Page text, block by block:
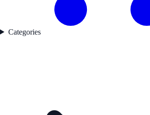
Categories